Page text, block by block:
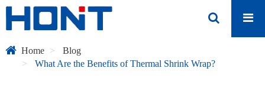
Home
Blog
What Are the Benefits of Thermal Shrink Wrap?